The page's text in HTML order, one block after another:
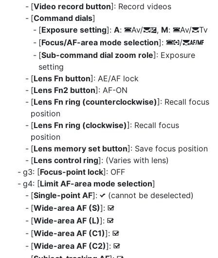
[Video record button]: Record videos
[Command dials]
[Exposure setting]: A: 3Av/yE, M: 3Av/yTv
[Focus/AF-area mode selection]: 3t/ys
[Sub-command dial zoom role]: Exposure
setting
[Lens Fn button]: AE/AF lock
[Lens Fn2 button]: AF-ON
[Lens Fn ring (counterclockwise)]: Recall focus
position
[Lens Fn ring (clockwise)]: Recall focus
position
[Lens memory set button]: Save focus position
[Lens control ring]: (Varies with lens)
g3: [Focus-point lock]: OFF
g4: [Limit AF-area mode selection]
[Single-point AF]: L (cannot be deselected)
[Wide-area AF (S)]: M
[Wide-area AF (L)]: M
[Wide-area AF (C1)]: M
[Wide-area AF (C2)]: M